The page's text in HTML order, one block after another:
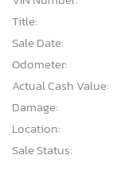
Title:
Sale Date:
Odometer:
Actual Cash Value:
Damage:
Location:
Sale Status: